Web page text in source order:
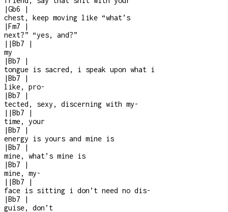
|Gb6
|
chest, keep moving like “what’s
|Fm7
|
next?” “yes, and?”
| |Bb7
|
my
|Bb7
|
tongue is sacred, i speak upon what i
|Bb7
|
like, pro-
|Bb7
|
tected, sexy, discerning with my-
| |Bb7
|
time, your
|Bb7
|
energy is yours and mine is
|Bb7
|
mine, what’s mine is
|Bb7
|
mine, my-
| |Bb7
|
face is sitting i don’t need no dis-
|Bb7
|
guise, don’t